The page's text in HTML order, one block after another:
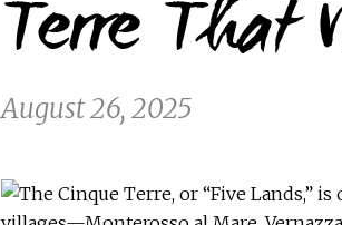
Terre That
August 26, 2025